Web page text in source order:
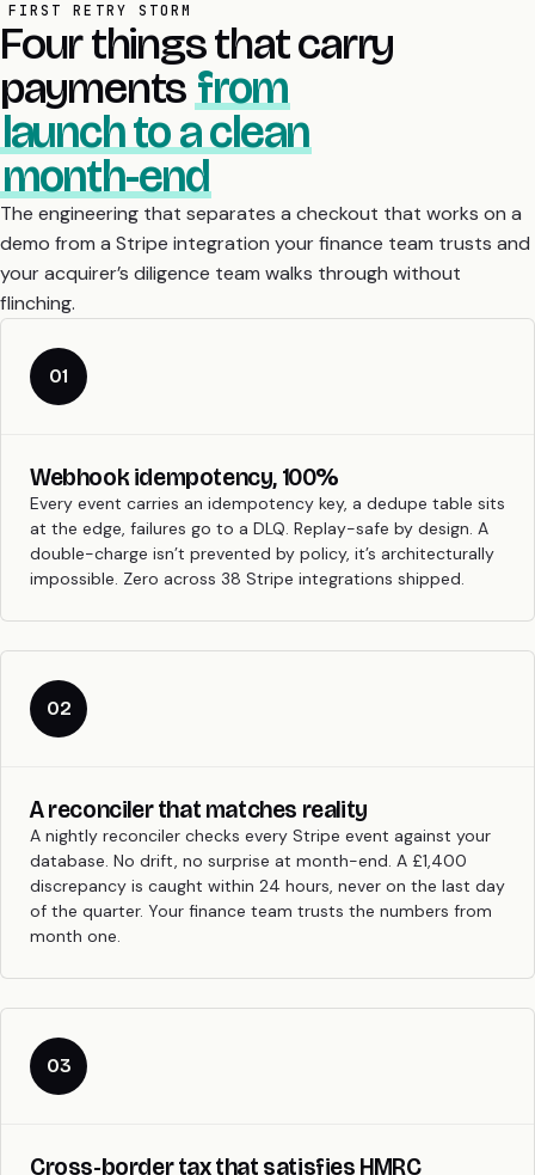
FIRST RETRY STORM
Four things that carry
paymentsfrom
launch to a clean
month-end
The engineering that separates a checkout that works on a
demo from a Stripe integration your finance team trusts and
your acquirer’s diligence team walks through without
flinching.
01
Webhook idempotency, 100%
Every event carries an idempotency key, a dedupe table sits
at the edge, failures go to a DLQ. Replay-safe by design. A
double-charge isn’t prevented by policy, it’s architecturally
impossible. Zero across 38 Stripe integrations shipped.
02
A reconciler that matches reality
A nightly reconciler checks every Stripe event against your
database. No drift, no surprise at month-end. A £1,400
discrepancy is caught within 24 hours, never on the last day
of the quarter. Your finance team trusts the numbers from
month one.
03
Cross-border tax that satisfies HMRC